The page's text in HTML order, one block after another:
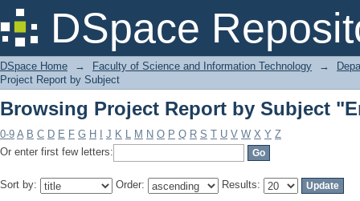
DSpace
Browsing Project Report by Subject
DSpace Home → Faculty of Science and Information Technology →
Project Report by Subject
Browsing Project Report by Subject
0-9 A B C D E F G H J K L M N O P Q R S T U V W X Y Z
Or enter first few letters:
Sort by: Order: Results: